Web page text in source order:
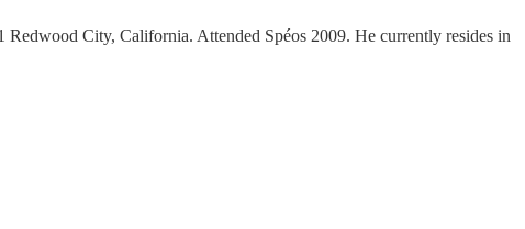
Redwood City, California. Attended Spéos 2009. He currently resides in